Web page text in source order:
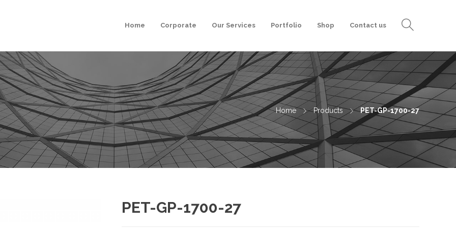
Home Corporate Our Services Portfolio Shop Contact us
Home Products PET-GP-1700-27
PET-GP-1700-27